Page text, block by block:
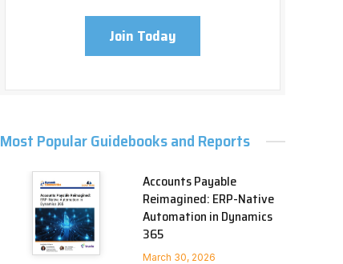
Join Today
Most Popular Guidebooks and Reports
Accounts Payable
Reimagined: ERP-Native
Automation in Dynamics
365
March 30, 2026